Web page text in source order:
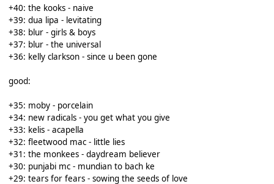
+40: the kooks - naive
+39: dua lipa - levitating
+38: blur - girls & boys
+37: blur - the universal
+36: kelly clarkson - since u been gone
good:
+35: moby - porcelain
+34: new radicals - you get what you give
+33: kelis - acapella
+32: fleetwood mac - little lies
+31: the monkees - daydream believer
+30: punjabi mc - mundian to bach ke
+29: tears for fears - sowing the seeds of love